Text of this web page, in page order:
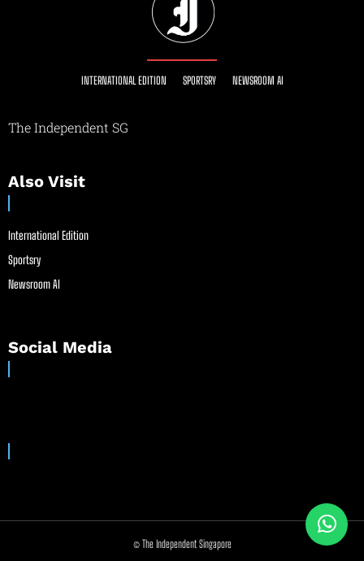
INTERNATIONAL EDITION SPORTSRY NEWSROOM AI
The Independent SG
Also Visit
International Edition
Sportsry
Newsroom AI
Social Media
© The Independent Singapore